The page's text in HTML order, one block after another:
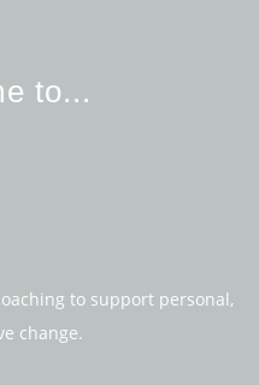
to...
to support personal,
change.